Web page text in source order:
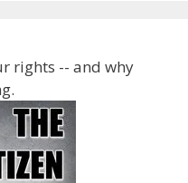
rights -- and why